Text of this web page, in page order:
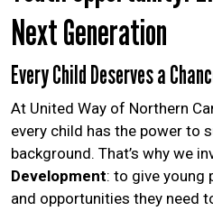
Contact Us
Help Guide
Next Generation
Every Child Deserves a
At United Way of Northern
every child has the power to
background. That’s why we
Development: to give young
and opportunities they need